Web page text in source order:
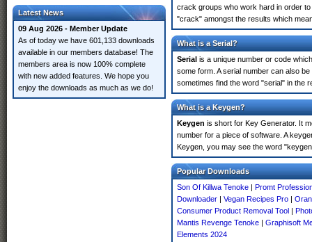
Latest News
09 Aug 2026 - Member Update
As of today we have 601,133 downloads
available in our members database! The
members area is now 100% complete
with new added features. We hope you
enjoy the downloads as much as we do!
crack groups who work hard in order
"crack" amongst the results which
What is a Serial?
Serial is a unique number or code
some form. A serial number can also
sometimes find the word "serial" in the
What is a Keygen?
Keygen is short for Key Generator. It
number for a piece of software. A
Keygen, you may see the word
Popular Downloads
Son Of Killwa Tenoke | Promt
Downloader | Vegan Recipes Pro |
Consumer Product Removal Tool |
Mantis Revenge Tenoke | Graphisoft
Elements 2024